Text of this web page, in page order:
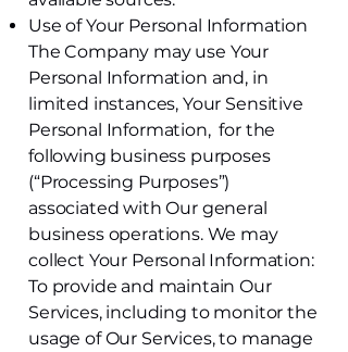
Use of Your Personal Information
The Company may use Your
Personal Information and, in
limited instances, Your Sensitive
Personal Information, for the
following business purposes
(“Processing Purposes”)
associated with Our general
business operations. We may
collect Your Personal Information:
To provide and maintain Our
Services, including to monitor the
usage of Our Services, to manage